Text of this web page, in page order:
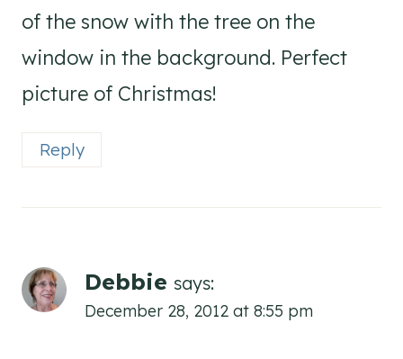
of the snow with the tree on the
window in the background. Perfect
picture of Christmas!
Reply
Debbie says:
December 28, 2012 at 8:55 pm